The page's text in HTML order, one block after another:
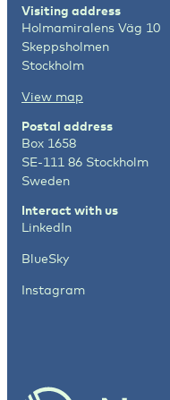
Visiting address
Holmamiralens Väg 10
Skeppsholmen
Stockholm
View map
Postal address
Box 1658
SE-111 86 Stockholm
Sweden
Interact with us
LinkedIn
BlueSky
Instagram